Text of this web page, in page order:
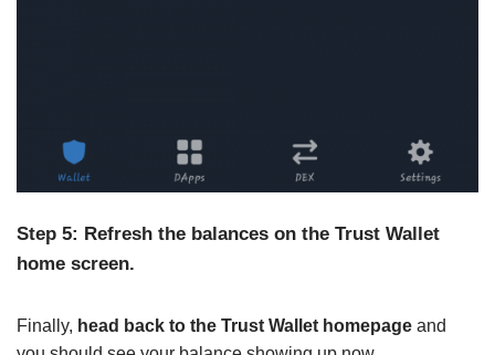
Step 5: Refresh the balances on the Trust Wallet
home screen.
Finally, head back to the Trust Wallet homepage and